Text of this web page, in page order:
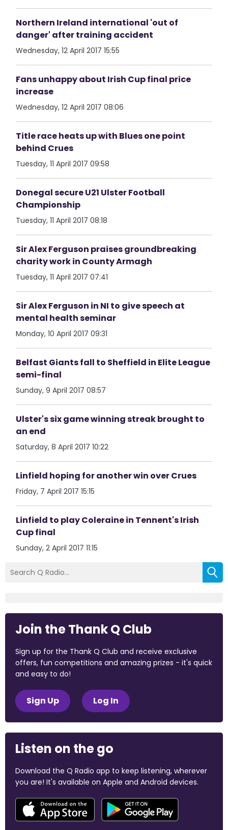
Northern Ireland international 'out of
danger' after training accident
Wednesday, 12 April 2017 15:55
Fans unhappy about Irish Cup final price
increase
Wednesday, 12 April 2017 08:06
Title race heats up with Blues one point
behind Crues
Tuesday, 11 April 2017 09:58
Donegal secure U21 Ulster Football
Championship
Tuesday, 11 April 2017 08:18
Sir Alex Ferguson praises groundbreaking
charity work in County Armagh
Tuesday, 11 April 2017 07:41
Sir Alex Ferguson in NI to give speech at
mental health seminar
Monday, 10 April 2017 09:31
Belfast Giants fall to Sheffield in Elite League
semi-final
Sunday, 9 April 2017 08:57
Ulster's six game winning streak brought to
an end
Saturday, 8 April 2017 10:22
Linfield hoping for another win over Crues
Friday, 7 April 2017 15:15
Linfield to play Coleraine in Tennent's Irish
Cup final
Sunday, 2 April 2017 11:15
Join the Thank Q Club
Sign up for the Thank Q Club and receive exclusive
offers, fun competitions and amazing prizes - it's quick
and easy to do!
Sign Up Log In
Listen on the go
Download the Q Radio app to keep listening, wherever
you are! It's available on Apple and Android devices.